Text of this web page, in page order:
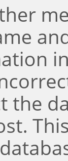
the